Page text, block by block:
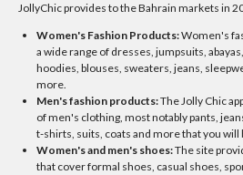
JollyChic provides to the Bahrain markets in
Women's Fashion Products:Women's
a wide range of dresses, jumpsuits,
hoodies, blouses, sweaters, jeans,
more.
Men's fashion products:The Jolly Chic
of men's clothing, most notably pants,
t-shirts, suits, coats and more that you will
Women's and men's shoes:The site
that cover formal shoes, casual shoes,